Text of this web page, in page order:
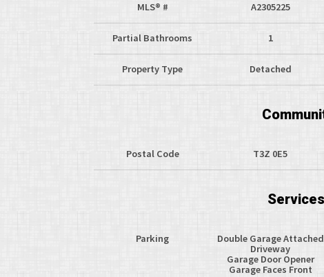
MLS® # A2305225
Partial Bathrooms 1
Property Type Detached
Postal Code T3Z 0E5
Parking
Double Garage Attached
Driveway
Garage Door Opener
Garage Faces Front